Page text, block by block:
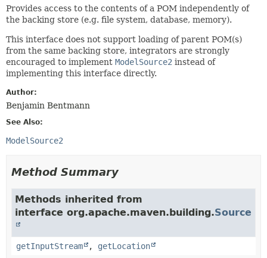
Provides access to the contents of a POM independently of
the backing store (e.g. file system, database, memory).
This interface does not support loading of parent POM(s)
from the same backing store, integrators are strongly
encouraged to implement ModelSource2 instead of
implementing this interface directly.
Author:
Benjamin Bentmann
See Also:
ModelSource2
Method Summary
Methods inherited from
interface org.apache.maven.building.Source
getInputStream , getLocation